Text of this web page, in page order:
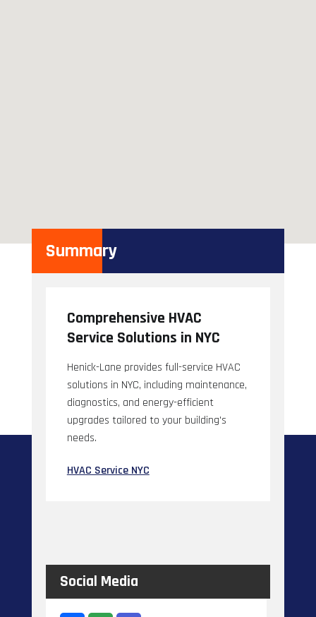
Summary
Comprehensive HVAC
Service Solutions in NYC
Henick-Lane provides full-service HVAC
solutions in NYC, including maintenance,
diagnostics, and energy-efficient
upgrades tailored to your building's
needs.
HVAC Service NYC
Social Media